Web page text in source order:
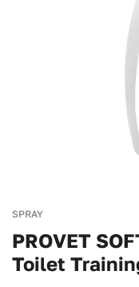
SPRAY
PROVET
Toilet